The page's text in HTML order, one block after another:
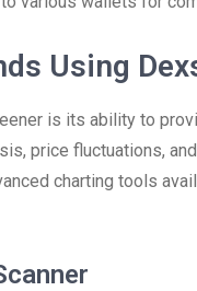
Using
is its ability to
price fluctuations,
charting tools